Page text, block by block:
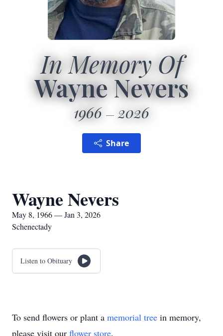
In Memory Of
Wayne Nevers
1966 2026
Share
Wayne Nevers
May 8, 1966 — Jan 3, 2026
Schenectady
Listen to Obituary
To send flowers or plant a memorial tree in memory,
please visit our flower store.